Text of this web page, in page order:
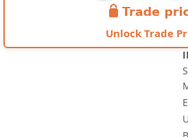
Unlock Trade